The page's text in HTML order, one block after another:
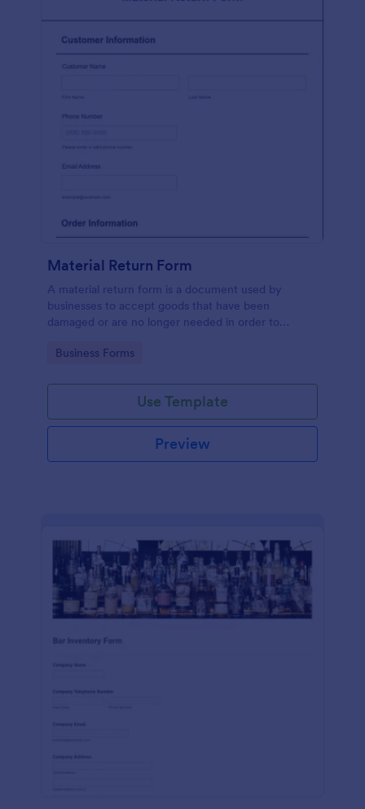
Material Return Form
A material return form is a document used by
businesses to accept goods that have been
damaged or are no longer needed in order to
Go to Category:
Business Forms
Use Template
Preview